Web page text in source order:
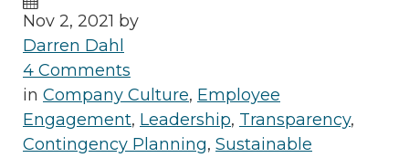
Nov 2, 2021 by
Darren Dahl
4 Comments
in Company Culture, Employee
Engagement, Leadership, Transparency,
Contingency Planning, Sustainable